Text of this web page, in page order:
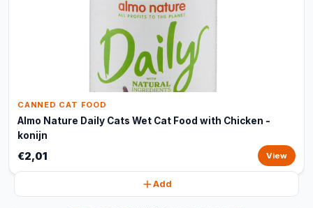
CANNED CAT FOOD
Almo Nature Daily Cats Wet Cat Food with Chicken -
konijn
€2,01 View
Add